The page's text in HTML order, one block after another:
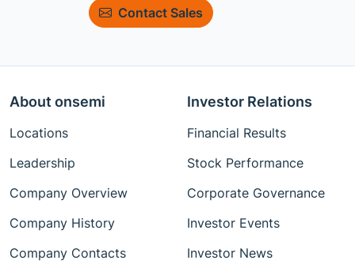
Contact Sales
About onsemi
Locations
Leadership
Company Overview
Company History
Company Contacts
Investor Relations
Financial Results
Stock Performance
Corporate Governance
Investor Events
Investor News